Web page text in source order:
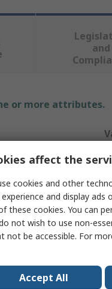
and
or more attributes.
affect the
cookies and other
and display ads
these cookies. You can
not wish to use non-
not be accessible. For
Accept All